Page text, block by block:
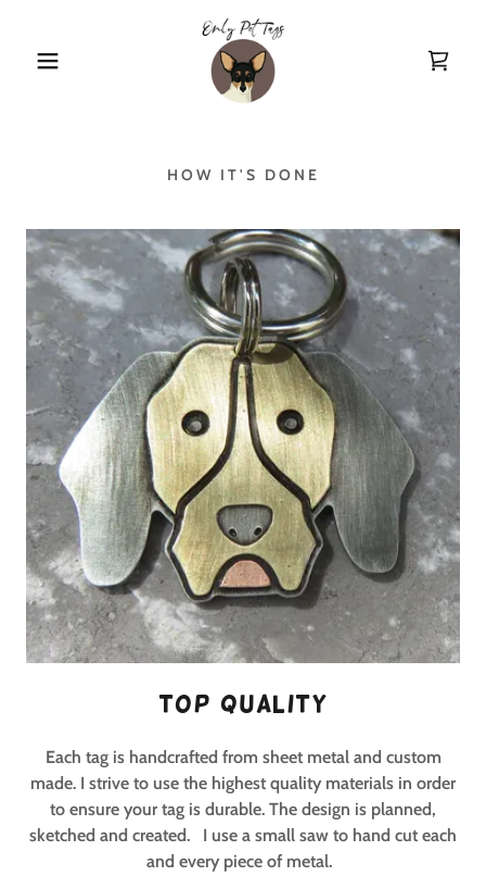
HOW IT'S DONE
Top Quality
Each tag is handcrafted from sheet metal and custom
made. I strive to use the highest quality materials in order
to ensure your tag is durable. The design is planned,
sketched and created.
I use a small saw to hand cut each
and every piece of metal.